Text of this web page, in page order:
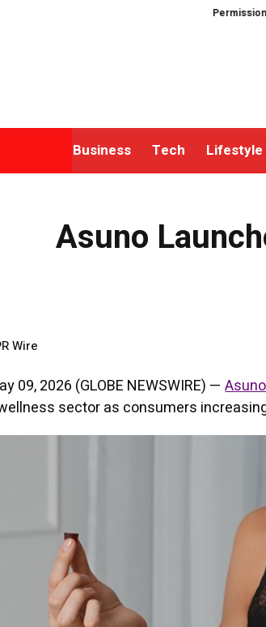
Permissionless, But
Business Tech Lifestyle
Asuno
Wire
09, 2026 (GLOBE NEWSWIRE) —Asuno
sector as consumers